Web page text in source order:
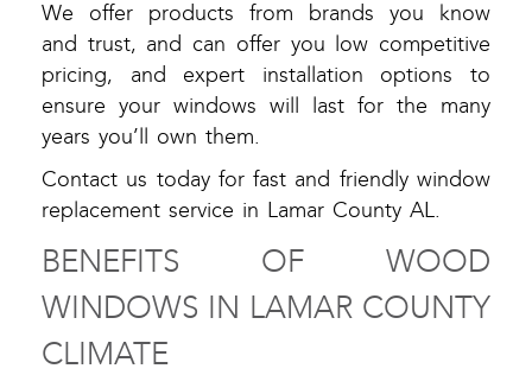
We offer products from brands you know
and trust, and can offer you low competitive
pricing, and expert installation options to
ensure your windows will last for the many
years you’ll own them.
Contact us today for fast and friendly window
replacement service in Lamar County AL.
BENEFITS OF WOOD
WINDOWS IN LAMAR COUNTY
CLIMATE